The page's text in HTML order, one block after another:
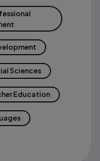
Sciences
Education